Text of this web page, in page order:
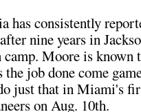
has consistently
nine years in
Moore is known
the job done come
just that in Miami's
on Aug. 10th.